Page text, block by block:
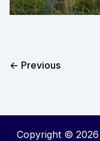
← Previous
Copyright ©